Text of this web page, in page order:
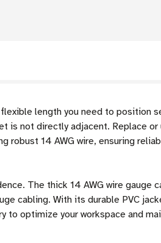
length you need to position
is not directly adjacent. Replace or
robust 14 AWG wire, ensuring
The thick 14 AWG wire gauge
cabling. With its durable PVC
to optimize your workspace and